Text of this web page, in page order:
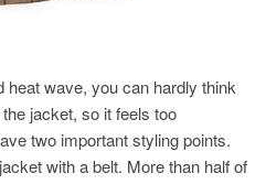
heat wave, you can hardly think
jacket, so it feels too
two important styling points.
with a belt. More than half of